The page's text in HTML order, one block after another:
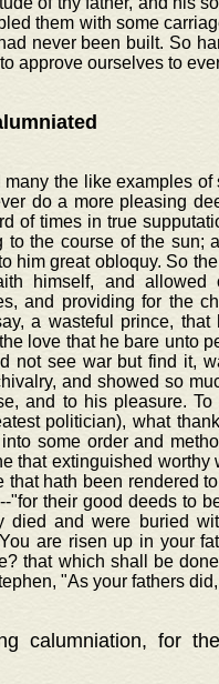
them with some
never been built. So
approve ourselves to
the like examples
do a more pleasing
of times in true
the course of the sun;
him great obloquy. So
himself, and
and providing for the
a wasteful prince,
love that he bare unto
not see war but find it,
and showed so
and to his pleasure. To
politician), what
some order and
that extinguished
hath been rendered
"for their good deeds to
died and were buried
are risen up in your
that which shall be
"As your fathers
calumniation, for